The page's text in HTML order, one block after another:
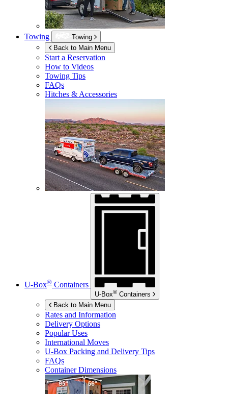
Towing
Towing
Back to Main Menu
Start a Reservation
How to Videos
Towing Tips
FAQs
Hitches & Accessories
U-Box® Containers
U-Box® Containers
Back to Main Menu
Rates and Information
Delivery Options
Popular Uses
International Moves
U-Box Packing and Delivery Tips
FAQs
Container Dimensions